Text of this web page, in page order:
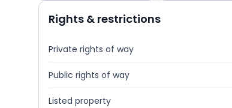
Rights & restrictions
Private rights of way
Public rights of way
Listed property